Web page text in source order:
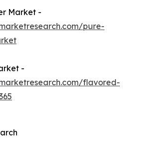
Market -
pure-
-
flavored-